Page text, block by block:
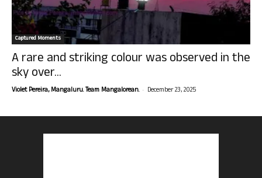
Captured Moments
A rare and striking colour was observed in the
sky over...
Violet Pereira, Mangaluru. Team Mangalorean. - December 23, 2025